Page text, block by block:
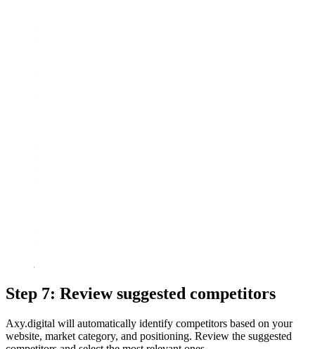
Step 7: Review suggested competitors
Axy.digital will automatically identify competitors based on your
website, market category, and positioning. Review the suggested